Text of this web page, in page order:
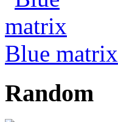
Blue matrix
Random